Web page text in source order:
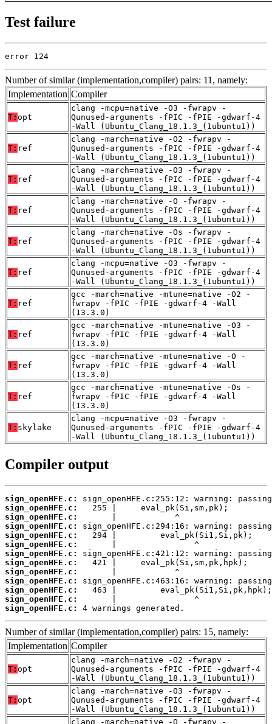
Test failure
error 124
Number of similar (implementation,compiler) pairs: 11, namely:
Implementation Compiler
T: opt
clang -mcpu=native -O3 -fwrapv -
Qunused-arguments -fPIC -fPIE -gdwarf-4
-Wall (Ubuntu_Clang_18.1.3_(1ubuntu1))
T: ref
clang -march=native -O2 -fwrapv -
Qunused-arguments -fPIC -fPIE -gdwarf-4
-Wall (Ubuntu_Clang_18.1.3_(1ubuntu1))
T: ref
clang -march=native -O3 -fwrapv -
Qunused-arguments -fPIC -fPIE -gdwarf-4
-Wall (Ubuntu_Clang_18.1.3_(1ubuntu1))
T: ref
clang -march=native -O -fwrapv -
Qunused-arguments -fPIC -fPIE -gdwarf-4
-Wall (Ubuntu_Clang_18.1.3_(1ubuntu1))
T: ref
clang -march=native -Os -fwrapv -
Qunused-arguments -fPIC -fPIE -gdwarf-4
-Wall (Ubuntu_Clang_18.1.3_(1ubuntu1))
T: ref
clang -mcpu=native -O3 -fwrapv -
Qunused-arguments -fPIC -fPIE -gdwarf-4
-Wall (Ubuntu_Clang_18.1.3_(1ubuntu1))
T: ref
gcc -march=native -mtune=native -O2 -
fwrapv -fPIC -fPIE -gdwarf-4 -Wall
(13.3.0)
T: ref
gcc -march=native -mtune=native -O3 -
fwrapv -fPIC -fPIE -gdwarf-4 -Wall
(13.3.0)
T: ref
gcc -march=native -mtune=native -O -
fwrapv -fPIC -fPIE -gdwarf-4 -Wall
(13.3.0)
T: ref
gcc -march=native -mtune=native -Os -
fwrapv -fPIC -fPIE -gdwarf-4 -Wall
(13.3.0)
T: skylake
clang -mcpu=native -O3 -fwrapv -
Qunused-arguments -fPIC -fPIE -gdwarf-4
-Wall (Ubuntu_Clang_18.1.3_(1ubuntu1))
Compiler output
sign_openHFE.c:
sign_openHFE.c:
sign_openHFE.c:
sign_openHFE.c:
sign_openHFE.c:
sign_openHFE.c:
sign_openHFE.c:
sign_openHFE.c:
sign_openHFE.c:
sign_openHFE.c:
sign_openHFE.c:
sign_openHFE.c:
sign_openHFE.c:
4 warnings generated.
Number of similar (implementation,compiler) pairs: 15, namely:
Implementation Compiler
T: opt
clang -march=native -O2 -fwrapv -
Qunused-arguments -fPIC -fPIE -gdwarf-4
-Wall (Ubuntu_Clang_18.1.3_(1ubuntu1))
T: opt
clang -march=native -O3 -fwrapv -
Qunused-arguments -fPIC -fPIE -gdwarf-4
-Wall (Ubuntu_Clang_18.1.3_(1ubuntu1))
clang -march=native -O -fwrapv -